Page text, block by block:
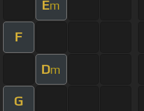
Em
F
Dm
G